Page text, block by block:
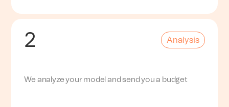
2 Analysis
We analyze your model and send you a budget